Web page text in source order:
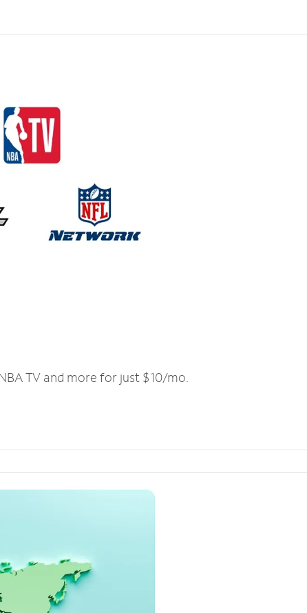
TV and more for just $10/mo.